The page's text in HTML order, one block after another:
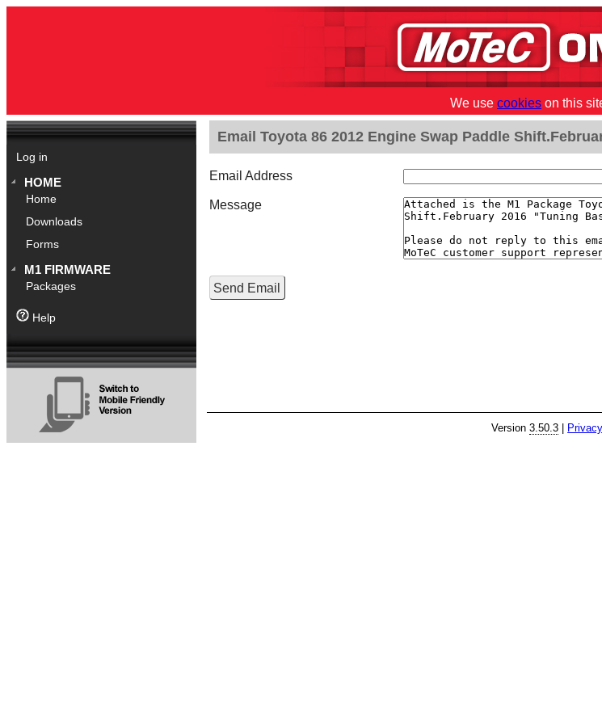
We use cookies on this
Log in
HOME
Home
Downloads
Forms
M1 FIRMWARE
Packages
Help
Email Toyota 86 2012 Engine Swap Paddle
Email Address
Message
Version3.50.3 |